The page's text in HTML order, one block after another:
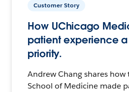
Customer Story
How UChicago
patient experience
priority.
Andrew Chang shares how
School of Medicine made